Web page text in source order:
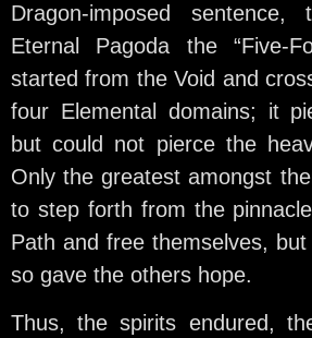
Dragon-imposed
Eternal Pagoda the “Five-
started from the Void and
four Elemental domains; it
but could not pierce the
Only the greatest amongst
to step forth from the
Path and free themselves,
so gave the others hope.
Thus, the spirits endured,